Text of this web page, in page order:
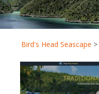
Bird's Head Seascape >